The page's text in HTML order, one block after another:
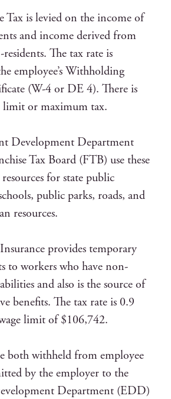
Tax is levied on the income of
and income derived from
The tax rate is
employee’s Withholding
(W-4 or DE 4). There is
limit or maximum tax.
Development Department
Tax Board (FTB) use these
for state public
public parks, roads, and
resources.
provides temporary
to workers who have non-
and also is the source of
benefits. The tax rate is 0.9
limit of $106,742.
both withheld from employee
by the employer to the
Department (EDD)